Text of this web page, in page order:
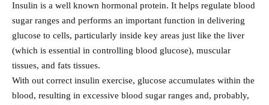
Insulin is a well known hormonal protein. It helps regulate blood
sugar ranges and performs an important function in delivering
glucose to cells, particularly inside key areas just like the liver
(which is essential in controlling blood glucose), muscular
tissues, and fats tissues.
With out correct insulin exercise, glucose accumulates within the
blood, resulting in excessive blood sugar ranges and, probably,